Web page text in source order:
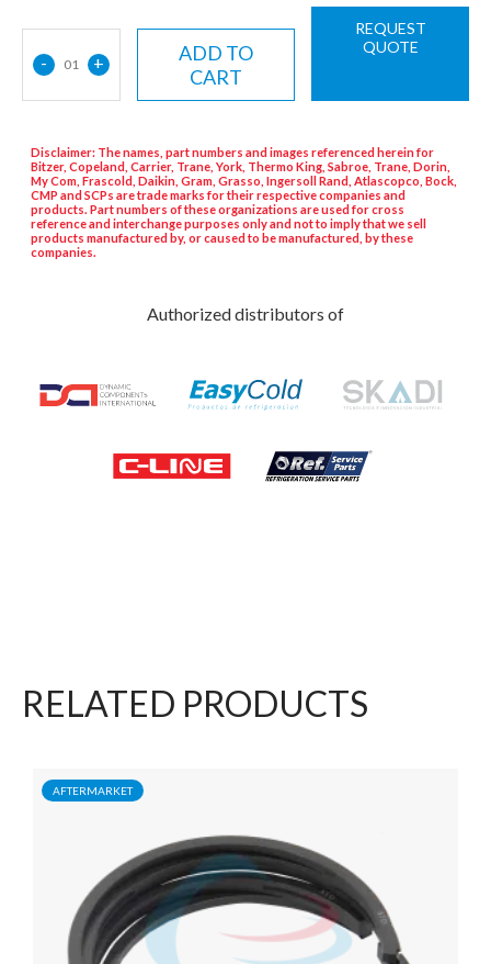
- 01 +
ADD TO
CART
REQUEST
QUOTE
Disclaimer: The names, part numbers and images referenced herein for
Bitzer, Copeland, Carrier, Trane, York, Thermo King, Sabroe, Trane, Dorin,
My Com, Frascold, Daikin, Gram, Grasso, Ingersoll Rand, Atlascopco, Bock,
CMP and SCPs are trade marks for their respective companies and
products. Part numbers of these organizations are used for cross
reference and interchange purposes only and not to imply that we sell
products manufactured by, or caused to be manufactured, by these
companies.
Authorized distributors of
RELATED PRODUCTS
AFTERMARKET